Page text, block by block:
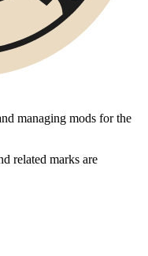
managing mods for the
related marks are